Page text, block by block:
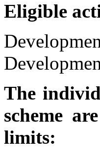
Eligible
The
scheme
limits: